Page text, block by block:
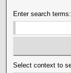
Enter search terms:
Select context to